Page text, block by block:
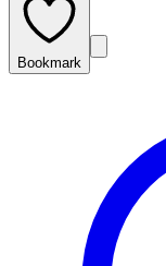
Bookmark